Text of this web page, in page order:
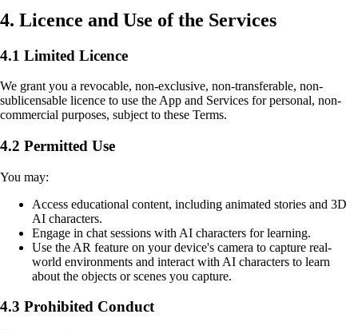
4. Licence and Use of the Services
4.1 Limited Licence
We grant you a revocable, non-exclusive, non-transferable, non-
sublicensable licence to use the App and Services for personal, non-
commercial purposes, subject to these Terms.
4.2 Permitted Use
You may:
Access educational content, including animated stories and 3D
AI characters.
Engage in chat sessions with AI characters for learning.
Use the AR feature on your device's camera to capture real-
world environments and interact with AI characters to learn
about the objects or scenes you capture.
4.3 Prohibited Conduct